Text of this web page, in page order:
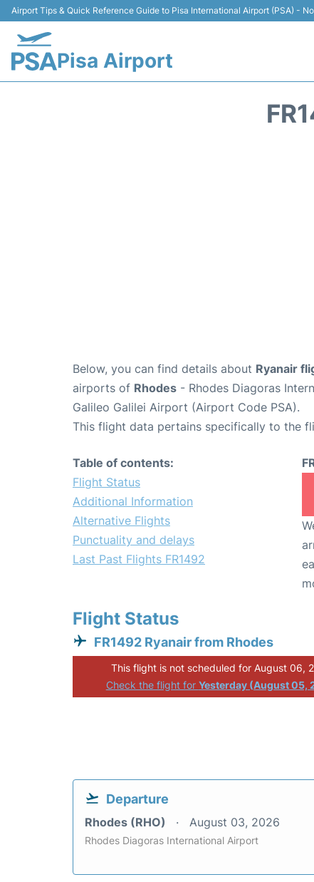
Airport Tips & Quick Reference Guide to Pisa International Airport (PSA) -
Pisa Airport
Below, you can find details about Ryanair
airports of Rhodes - Rhodes Diagoras
Galileo Galilei Airport (Airport Code PSA).
This flight data pertains specifically to the
Table of contents:
Flight Status
Additional Information
Alternative Flights
Punctuality and delays
Last Past Flights FR1492
Flight Status
FR1492 Ryanair from Rhodes
This flight is not scheduled for August 06,
Check the flight for Yesterday (August 05,
Departure
Rhodes (RHO) August 03, 2026
Rhodes Diagoras International Airport